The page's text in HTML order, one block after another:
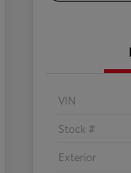
VIN
Stock #
Exterior